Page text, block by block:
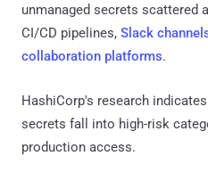
unmanaged secrets scattered
CI/CD pipelines, Slack
collaboration platforms.
HashiCorp's research
secrets fall into high-risk
production access.